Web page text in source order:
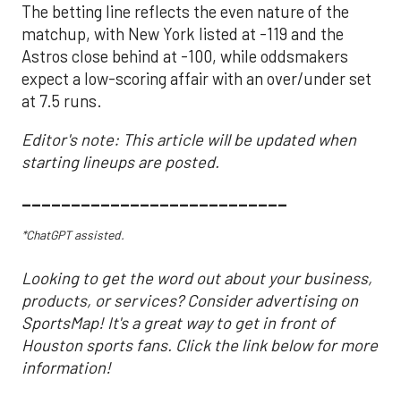
The betting line reflects the even nature of the
matchup, with New York listed at -119 and the
Astros close behind at -100, while oddsmakers
expect a low-scoring affair with an over/under set
at 7.5 runs.
Editor's note: This article will be updated when
starting lineups are posted.
___________________________
*ChatGPT assisted.
Looking to get the word out about your business,
products, or services? Consider advertising on
SportsMap! It's a great way to get in front of
Houston sports fans. Click the link below for more
information!